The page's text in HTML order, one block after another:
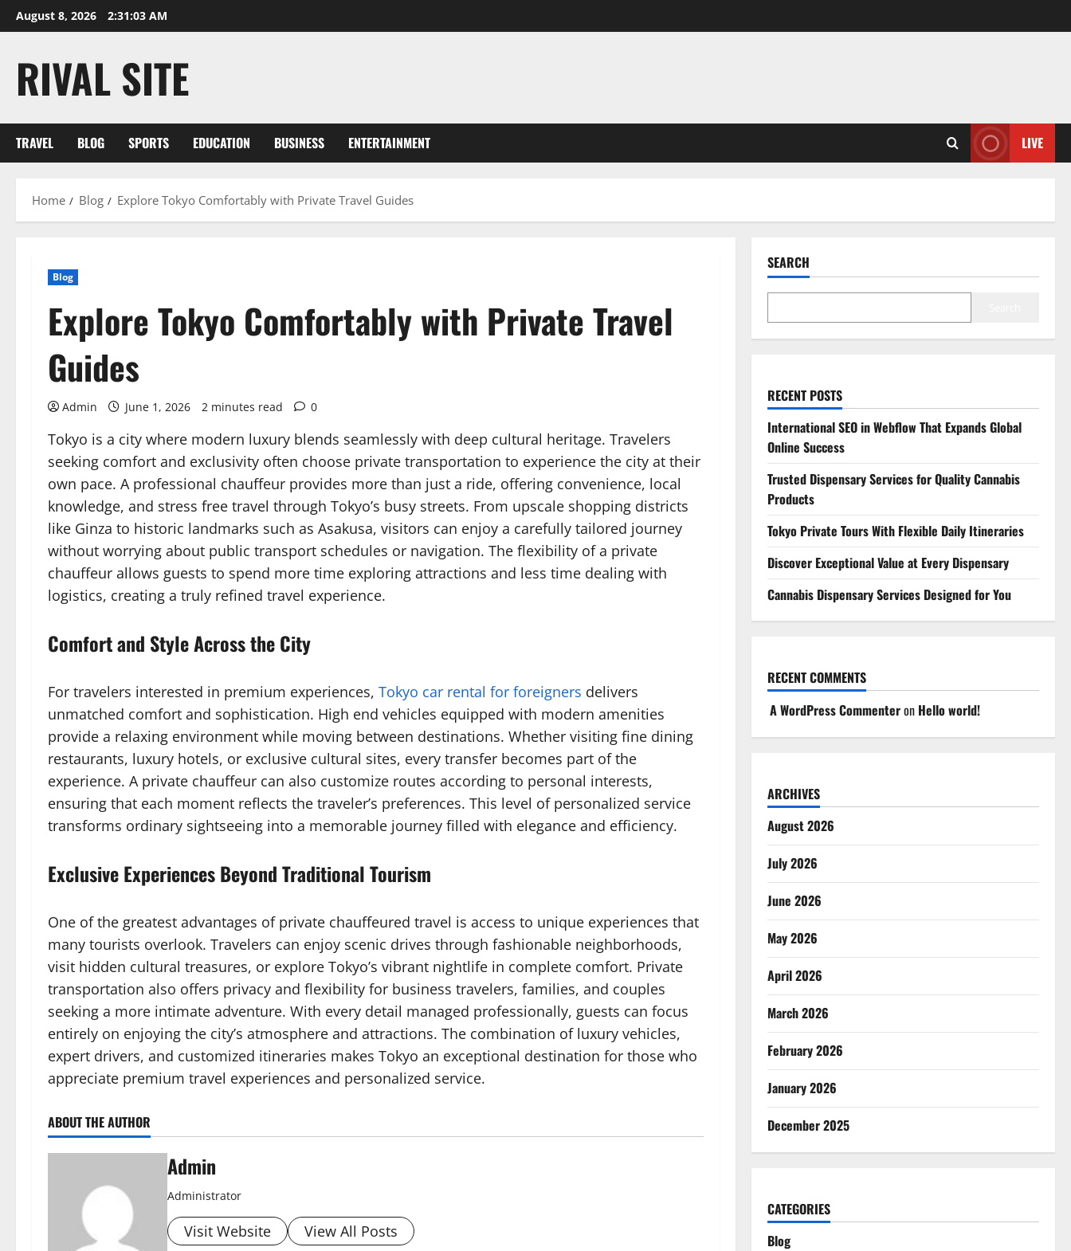
Skip
to
August 8, 2026 2:31:03 AM
RIVAL SITE
TRAVEL BLOG SPORTS EDUCATION BUSINESS ENTERTAINMENT LIVE
Home Blog Explore Tokyo Comfortably with Private Travel Guides
Blog
Explore Tokyo Comfortably with Private Travel
Guides
Admin June 1, 2026 2 minutes read 0
Tokyo is a city where modern luxury blends seamlessly with deep cultural heritage. Travelers
seeking comfort and exclusivity often choose private transportation to experience the city at their
own pace. A professional chauffeur provides more than just a ride, offering convenience, local
knowledge, and stress free travel through Tokyo’s busy streets. From upscale shopping districts
like Ginza to historic landmarks such as Asakusa, visitors can enjoy a carefully tailored journey
without worrying about public transport schedules or navigation. The flexibility of a private
chauffeur allows guests to spend more time exploring attractions and less time dealing with
logistics, creating a truly refined travel experience.
Comfort and Style Across the City
For travelers interested in premium experiences, Tokyo car rental for foreigners delivers
unmatched comfort and sophistication. High end vehicles equipped with modern amenities
provide a relaxing environment while moving between destinations. Whether visiting fine dining
restaurants, luxury hotels, or exclusive cultural sites, every transfer becomes part of the
experience. A private chauffeur can also customize routes according to personal interests,
ensuring that each moment reflects the traveler’s preferences. This level of personalized service
transforms ordinary sightseeing into a memorable journey filled with elegance and efficiency.
Exclusive Experiences Beyond Traditional Tourism
One of the greatest advantages of private chauffeured travel is access to unique experiences that
many tourists overlook. Travelers can enjoy scenic drives through fashionable neighborhoods,
visit hidden cultural treasures, or explore Tokyo’s vibrant nightlife in complete comfort. Private
transportation also offers privacy and flexibility for business travelers, families, and couples
seeking a more intimate adventure. With every detail managed professionally, guests can focus
entirely on enjoying the city’s atmosphere and attractions. The combination of luxury vehicles,
expert drivers, and customized itineraries makes Tokyo an exceptional destination for those who
appreciate premium travel experiences and personalized service.
ABOUT THE AUTHOR
Admin
Administrator
Visit Website View All Posts
SEARCH
RECENT POSTS
International SEO in Webflow That Expands Global
Online Success
Trusted Dispensary Services for Quality Cannabis
Products
Tokyo Private Tours With Flexible Daily Itineraries
Discover Exceptional Value at Every Dispensary
Cannabis Dispensary Services Designed for You
RECENT COMMENTS
A WordPress Commenteron Hello world!
ARCHIVES
August 2026
July 2026
June 2026
May 2026
April 2026
March 2026
February 2026
January 2026
December 2025
CATEGORIES
Blog